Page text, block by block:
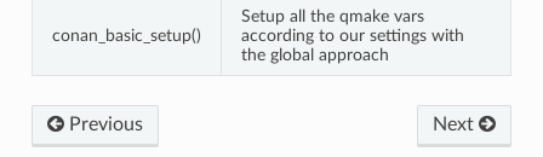
conan_basic_setup()
Setup all the qmake vars
according to our settings with
the global approach
Previous Next